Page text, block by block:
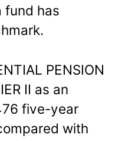
fund has
PENSION
II as an
five-year
with